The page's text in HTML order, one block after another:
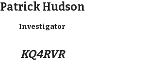
Patrick Hudson
Investigator
KQ4RVR